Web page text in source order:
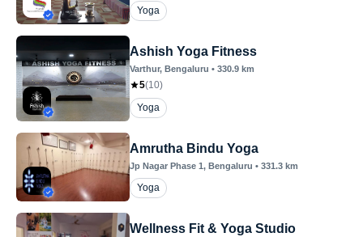
Yoga
Ashish Yoga Fitness
Varthur, Bengaluru • 330.9 km
5(10)
Yoga
Amrutha Bindu Yoga
Jp Nagar Phase 1, Bengaluru • 331.3 km
Yoga
Wellness Fit & Yoga Studio